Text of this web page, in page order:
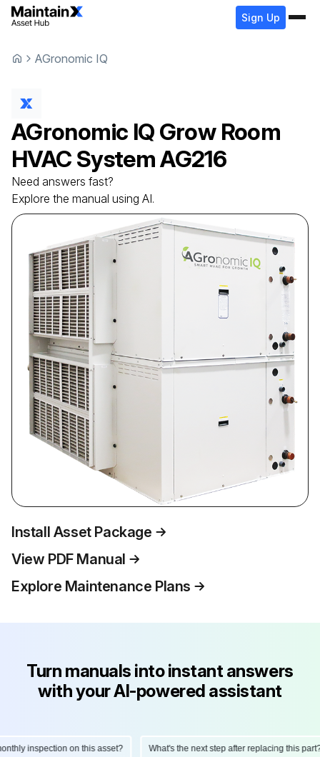
Sign Up
AGronomic IQ
AGronomic IQ Grow Room
HVAC SystemAG216
Need answers fast?
Explore the manual using AI.
Install Asset Package
View PDF Manual
Explore Maintenance Plans
Turn manuals into instant answers
with your AI-powered assistant
inspection on this asset? What's the next step after replacing this part?